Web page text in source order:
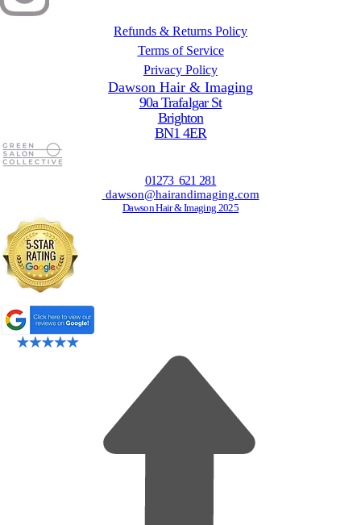
Refunds & Returns Policy
Terms of Service
Privacy Policy
Dawson Hair & Imaging
90a Trafalgar St
Brighton
BN1 4ER
01273 621 281
dawson@hairandimaging.com
Dawson Hair & Imaging 2025